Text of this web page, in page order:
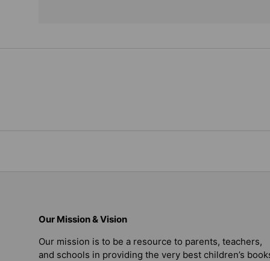
Our Mission & Vision
Our mission is to be a resource to parents, teachers,
and schools in providing the very best children’s